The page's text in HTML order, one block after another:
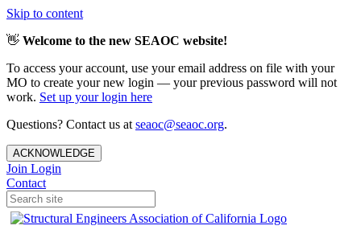
Skip to content
👋 Welcome to the new SEAOC website!
To access your account, use your email address on file with your
MO to create your new login — your previous password will not
work. Set up your login here
Questions? Contact us at seaoc@seaoc.org.
ACKNOWLEDGE
Join Login
Contact